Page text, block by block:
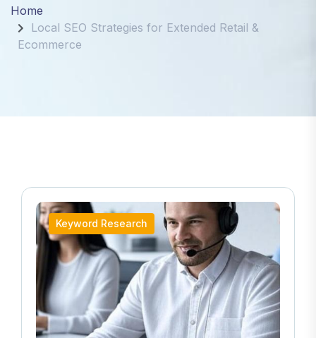
Home
Local SEO Strategies for Extended Retail &
Ecommerce
Keyword Research